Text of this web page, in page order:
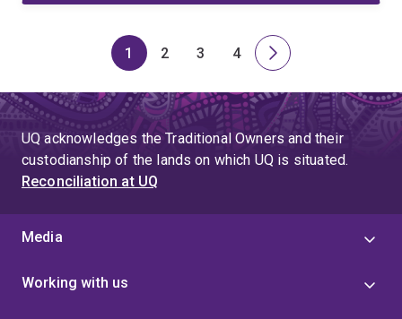
Page
1
Page
2
Page
3
Page
4
Next
UQ acknowledges the Traditional Owners and their
custodianship of the lands on which UQ is situated.
Reconciliation at UQ
Media
Working with us